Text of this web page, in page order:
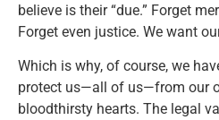
believe is their “due.” Forget
Forget even justice. We want
Which is why, of course, we
protect us—all of us—from our
bloodthirsty hearts. The legal